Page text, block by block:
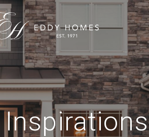
Inspirations